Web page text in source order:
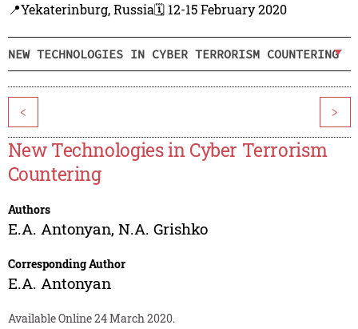
📍Yekaterinburg, Russia🗓️ 12-15 February 2020
NEW TECHNOLOGIES IN CYBER TERRORISM COUNTERING
< >
New Technologies in Cyber Terrorism
Countering
Authors
E.A. Antonyan, N.A. Grishko
Corresponding Author
E.A. Antonyan
Available Online 24 March 2020.